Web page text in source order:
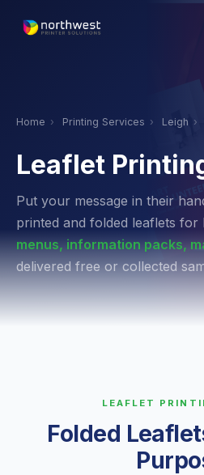
Home › Printing Services › Leigh ›
Leaflet
Put your message in their
printed and folded leaflets
menus, information packs,
delivered free or collected
LEAFLET
Folded